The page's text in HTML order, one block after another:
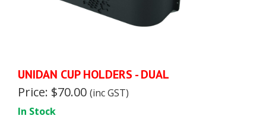
UNIDAN CUP HOLDERS - DUAL
Price: $70.00 (inc GST)
In Stock